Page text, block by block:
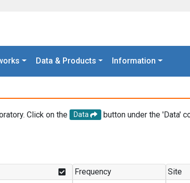
Data & Products Information
Click on the Data
button under the 'Data'
Frequency Site